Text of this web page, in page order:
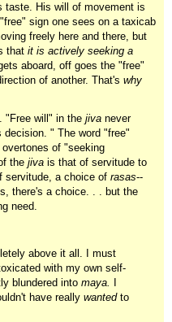
taste. His will of movement is
sign one sees on a taxicab
freely here and there, but
that it is actively seeking a
aboard, off goes the "free"
of another. That's why
"Free will" in the jiva never
" The word "free"
of "seeking
the jiva is that of servitude to
servitude, a choice of rasas--
there's a choice. . . but the
need.
above it all. I must
with my own self-
blundered into maya.
have really wantedto